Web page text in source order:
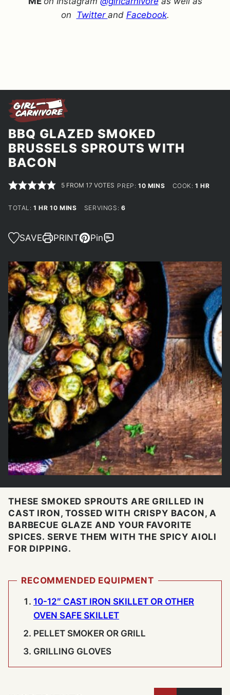
on
Twitter and Facebook.
BBQ GLAZED SMOKED
BRUSSELS SPROUTS WITH
BACON
5 FROM17 VOTES PREP:10MINUTES
MINS COOK:1 HOUR
HR
TOTAL:1 HOUR
HR 10MINUTES
MINS SERVINGS: 6
SAVE PRINT Pin
THESE SMOKED SPROUTS ARE GRILLED IN
CAST IRON, TOSSED WITH CRISPY BACON, A
BARBECUE GLAZE AND YOUR FAVORITE
SPICES. SERVE THEM WITH THE SPICY AIOLI
FOR DIPPING.
RECOMMENDED EQUIPMENT
10-12″ CAST IRON SKILLET OR OTHER
OVEN SAFE SKILLET
PELLET SMOKER OR GRILL
GRILLING GLOVES